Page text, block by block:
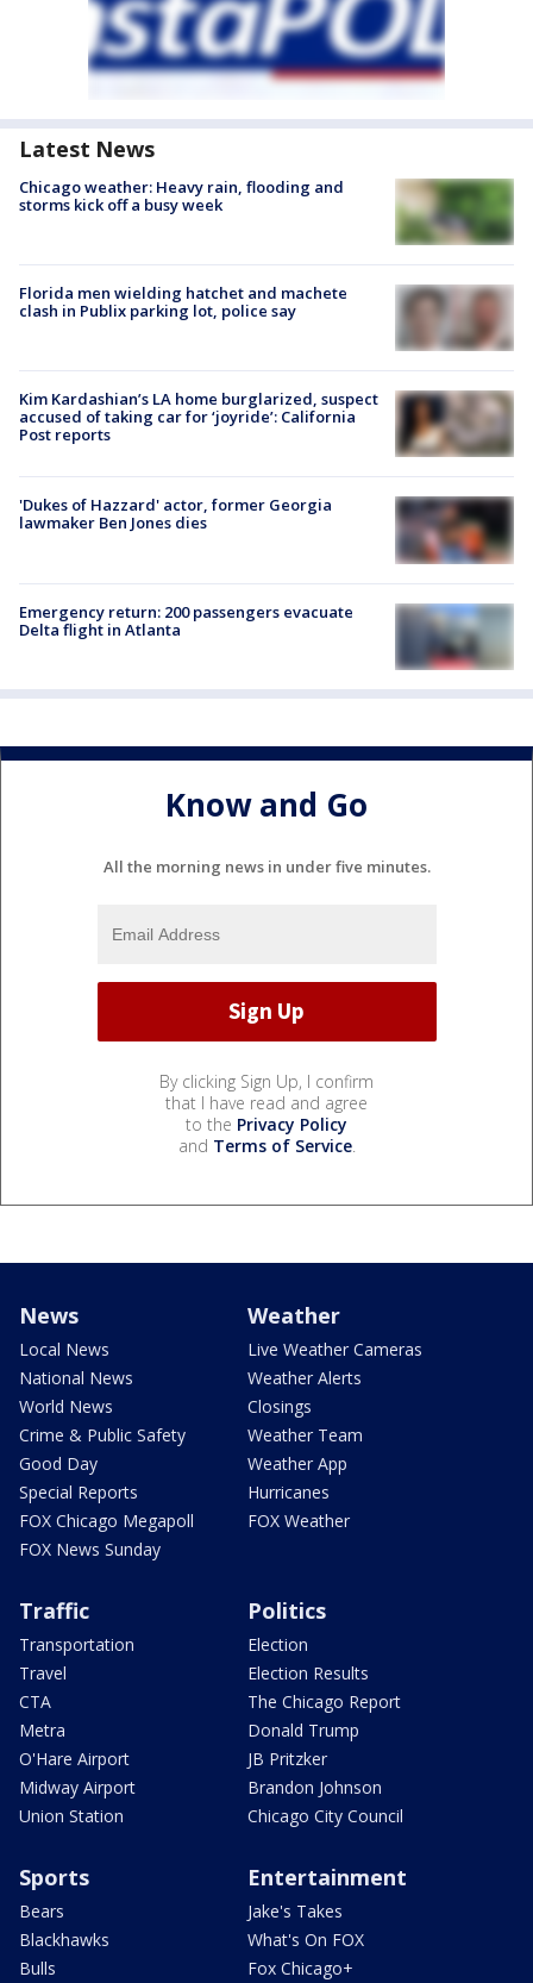
Latest News
Chicago weather: Heavy rain, flooding and
storms kick off a busy week
Florida men wielding hatchet and machete
clash in Publix parking lot, police say
Kim Kardashian’s LA home burglarized, suspect
accused of taking car for ‘joyride’: California
Post reports
'Dukes of Hazzard' actor, former Georgia
lawmaker Ben Jones dies
Emergency return: 200 passengers evacuate
Delta flight in Atlanta
Know and Go
All the morning news in under five minutes.
By clicking Sign Up, I confirm
that I have read and agree
to the Privacy Policy
and Terms of Service.
News
Local News
National News
World News
Crime & Public Safety
Good Day
Special Reports
FOX Chicago Megapoll
FOX News Sunday
Weather
Live Weather Cameras
Weather Alerts
Closings
Weather Team
Weather App
Hurricanes
FOX Weather
Traffic
Transportation
Travel
CTA
Metra
O'Hare Airport
Midway Airport
Union Station
Politics
Election
Election Results
The Chicago Report
Donald Trump
JB Pritzker
Brandon Johnson
Chicago City Council
Sports
Bears
Blackhawks
Bulls
Entertainment
Jake's Takes
What's On FOX
Fox Chicago+